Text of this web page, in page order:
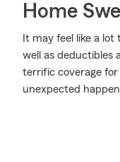
Home
It may feel like a
well as deductibles
terrific coverage
unexpected